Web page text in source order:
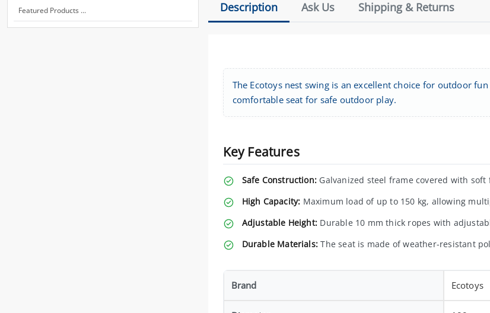
Featured Products ... Description Ask Us Shipping & Returns
The Ecotoys nest swing is an excellent choice for outdoor
comfortable seat for safe outdoor play.
Key Features
Safe Construction: Galvanized steel frame covered with
High Capacity: Maximum load of up to 150 kg, allowing
Adjustable Height: Durable 10 mm thick ropes with
Durable Materials: The seat is made of weather-resistant
Brand Ecotoys